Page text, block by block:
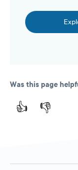
Was this page
👍 👎